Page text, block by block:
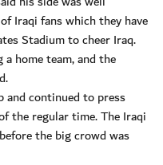
Iraqi fans which they have
Stadium to cheer Iraq.
home team, and the
and continued to press
the regular time. The Iraqi
the big crowd was